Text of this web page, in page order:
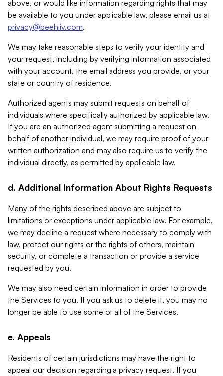
above, or would like information regarding rights that may
be available to you under applicable law, please email us at
privacy@beehiiv.com.
We may take reasonable steps to verify your identity and
your request, including by verifying information associated
with your account, the email address you provide, or your
state or country of residence.
Authorized agents may submit requests on behalf of
individuals where specifically authorized by applicable law.
If you are an authorized agent submitting a request on
behalf of another individual, we may require proof of your
written authorization and may also require us to verify the
individual directly, as permitted by applicable law.
d. Additional Information About Rights Requests
Many of the rights described above are subject to
limitations or exceptions under applicable law. For example,
we may decline a request where necessary to comply with
law, protect our rights or the rights of others, maintain
security, or complete a transaction or provide a service
requested by you.
We may also need certain information in order to provide
the Services to you. If you ask us to delete it, you may no
longer be able to use some or all of the Services.
e. Appeals
Residents of certain jurisdictions may have the right to
appeal our decision regarding a privacy request. If you